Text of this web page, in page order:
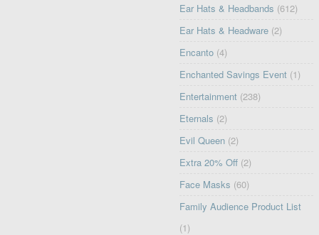
Ear Hats & Headbands (612)
Ear Hats & Headware (2)
Encanto (4)
Enchanted Savings Event (1)
Entertainment (238)
Eternals (2)
Evil Queen (2)
Extra 20% Off (2)
Face Masks (60)
Family Audience Product List
(1)